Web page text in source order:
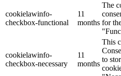
cookielawinfo-
checkbox-functional
11
months
The
for
cookielawinfo-
checkbox-necessary
11
months
This
to